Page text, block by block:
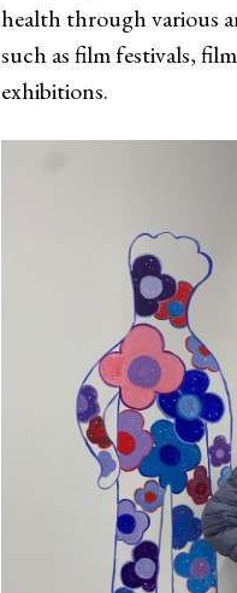
health through various
such as film festivals,
exhibitions.